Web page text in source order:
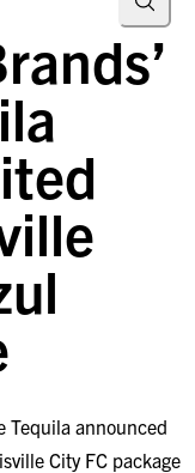
Tequila announced
City FC package